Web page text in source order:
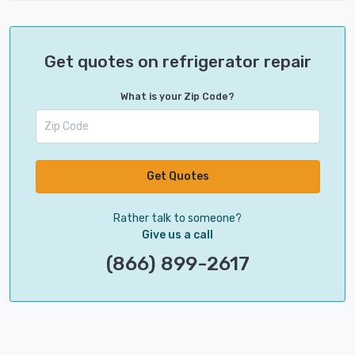
Get quotes on refrigerator repair
What is your Zip Code?
Get Quotes
Rather talk to someone?
Give us a call
(866) 899-2617